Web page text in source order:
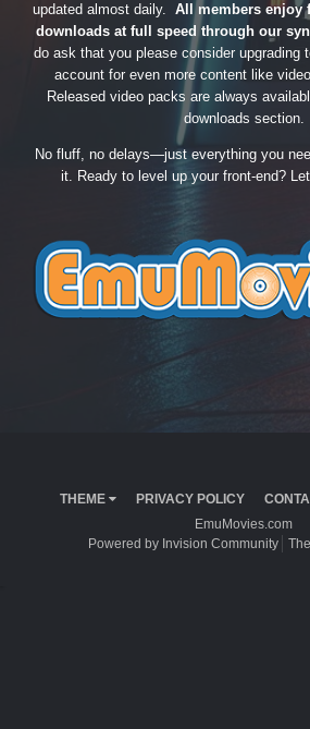
updated almost daily. All members enjoy
downloads at full speed through our
do ask that you please consider upgrading
account for even more content like
Released video packs are always
downloads section.
No fluff, no delays—just everything you
it. Ready to level up your front-end?
THEME PRIVACY POLICY
EmuMovies.com
Powered by Invision Community